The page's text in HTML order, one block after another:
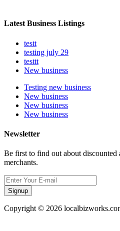
Latest Business Listings
testt
testing july 29
testtt
New business
Testing new business
New business
New business
New business
Newsletter
Be first to find out about discounted
merchants.
Signup
Copyright © 2026